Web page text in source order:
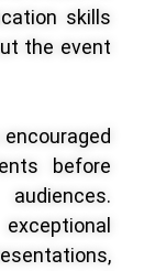
skills
the event
before